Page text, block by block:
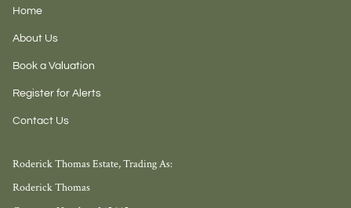
Home
About Us
Book a Valuation
Register for Alerts
Contact Us
Roderick Thomas Estate, Trading As:
Roderick Thomas